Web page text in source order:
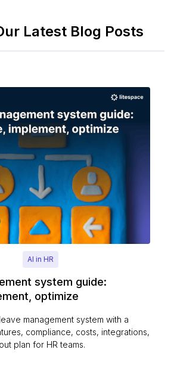
Latest Blog Posts
AI in HR
system guide:
optimize
management system with a
compliance, costs, integrations,
plan for HR teams.